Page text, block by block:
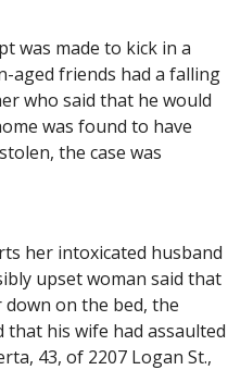
was made to kick in a
aged friends had a falling
who said that he would
was found to have
the case was
her intoxicated husband
upset woman said that
on the bed, the
his wife had assaulted
43, of 2207 Logan St.,